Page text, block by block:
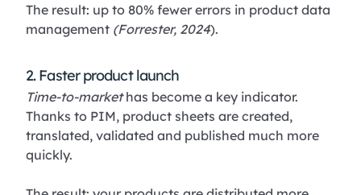
The result: up to 80% fewer errors in product data
management (Forrester, 2024).
2. Faster product launch
Time-to-markethas become a key indicator.
Thanks to PIM, product sheets are created,
translated, validated and published much more
quickly.